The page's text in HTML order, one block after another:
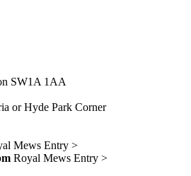
SW1A 1AA
or Hyde Park Corner
Mews Entry >
Royal Mews Entry >